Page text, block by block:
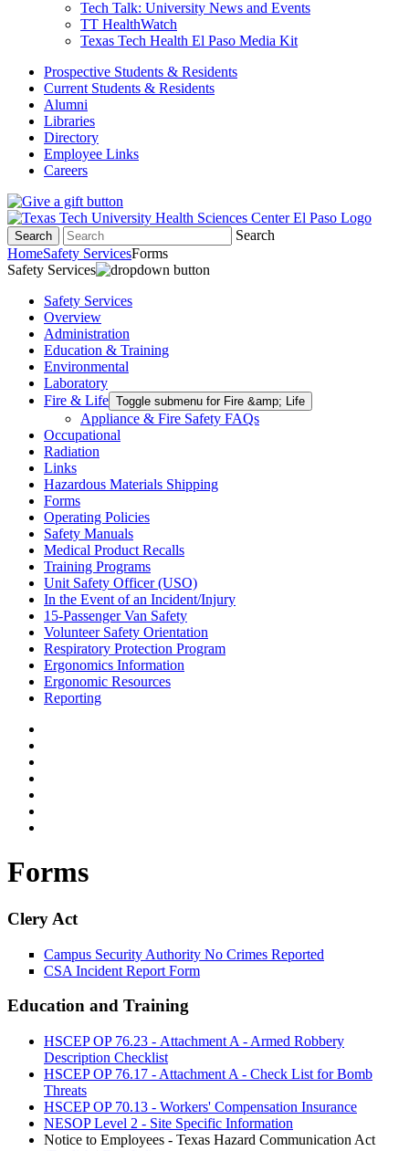
Tech Talk: University News and Events
TT HealthWatch
Texas Tech Health El Paso Media Kit
Prospective Students & Residents
Current Students & Residents
Alumni
Libraries
Directory
Employee Links
Careers
Search
Search
HomeSafety ServicesForms
Safety Services
Safety Services
Overview
Administration
Education & Training
Environmental
Laboratory
Fire & Life Toggle submenu for Fire &amp; Life
Appliance & Fire Safety FAQs
Occupational
Radiation
Links
Hazardous Materials Shipping
Forms
Operating Policies
Safety Manuals
Medical Product Recalls
Training Programs
Unit Safety Officer (USO)
In the Event of an Incident/Injury
15-Passenger Van Safety
Volunteer Safety Orientation
Respiratory Protection Program
Ergonomics Information
Ergonomic Resources
Reporting
Forms
Clery Act
Campus Security Authority No Crimes Reported
CSA Incident Report Form
Education and Training
HSCEP OP 76.23 - Attachment A - Armed Robbery
Description Checklist
HSCEP OP 76.17 - Attachment A - Check List for Bomb
Threats
HSCEP OP 70.13 - Workers' Compensation Insurance
NESOP Level 2 - Site Specific Information
Notice to Employees - Texas Hazard Communication Act